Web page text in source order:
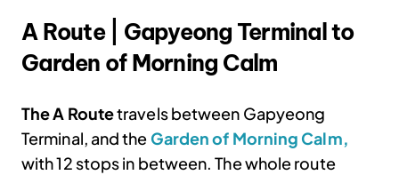
A Route | Gapyeong Terminal to
Garden of Morning Calm
The A Routetravels between Gapyeong
Terminal, and the Garden of Morning Calm,
with 12 stops in between. The whole route